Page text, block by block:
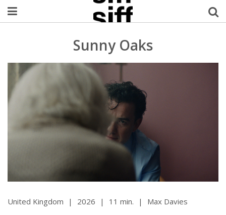
Welcome Username
My Account
MySIFF Picks
Logout
Sunny Oaks
United Kingdom | 2026 | 11 min. | Max Davies